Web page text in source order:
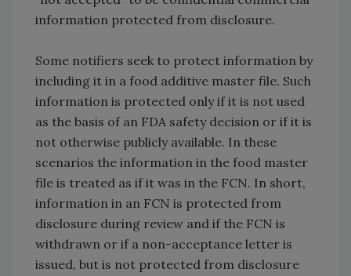
information protected from disclosure.
Some notifiers seek to protect information by
including it in a food additive master file. Such
information is protected only if it is not used
as the basis of an FDA safety decision or if it is
not otherwise publicly available. In these
scenarios the information in the food master
file is treated as if it was in the FCN. In short,
information in an FCN is protected from
disclosure during review and if the FCN is
withdrawn or if a non-acceptance letter is
issued, but is not protected from disclosure